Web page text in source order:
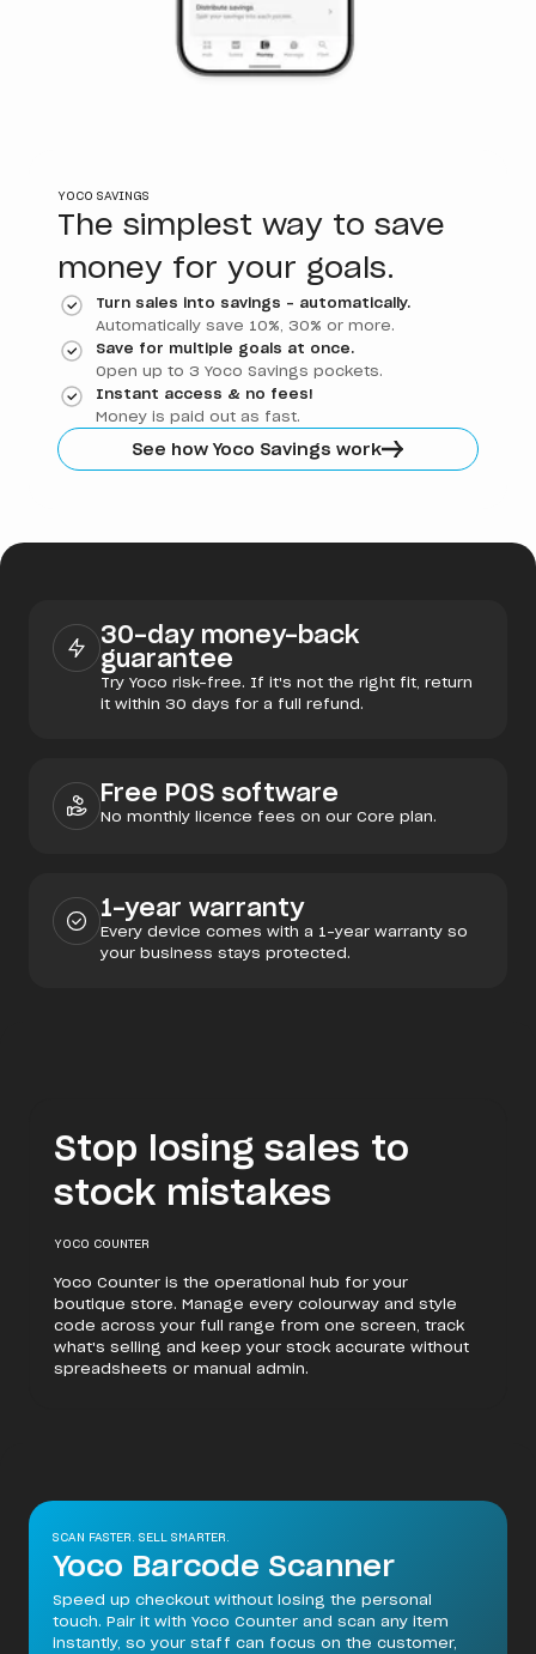
YOCO SAVINGS
The simplest way to save
money for your goals.
Turn sales into savings - automatically.
Automatically save 10%, 30% or more.
Save for multiple goals at once.
Open up to 3 Yoco Savings pockets.
Instant access & no fees!
Money is paid out as fast.
See how Yoco Savings work
30-day money-back
guarantee
Try Yoco risk-free. If it's not the right fit, return
it within 30 days for a full refund.
Free POS software
No monthly licence fees on our Core plan.
1-year warranty
Every device comes with a 1-year warranty so
your business stays protected.
Stop losing sales to
stock mistakes
YOCO COUNTER
Yoco Counter is the operational hub for your
boutique store. Manage every colourway and style
code across your full range from one screen, track
what's selling and keep your stock accurate without
spreadsheets or manual admin.
SCAN FASTER. SELL SMARTER.
Yoco Barcode Scanner
Speed up checkout without losing the personal
touch. Pair it with Yoco Counter and scan any item
instantly, so your staff can focus on the customer,